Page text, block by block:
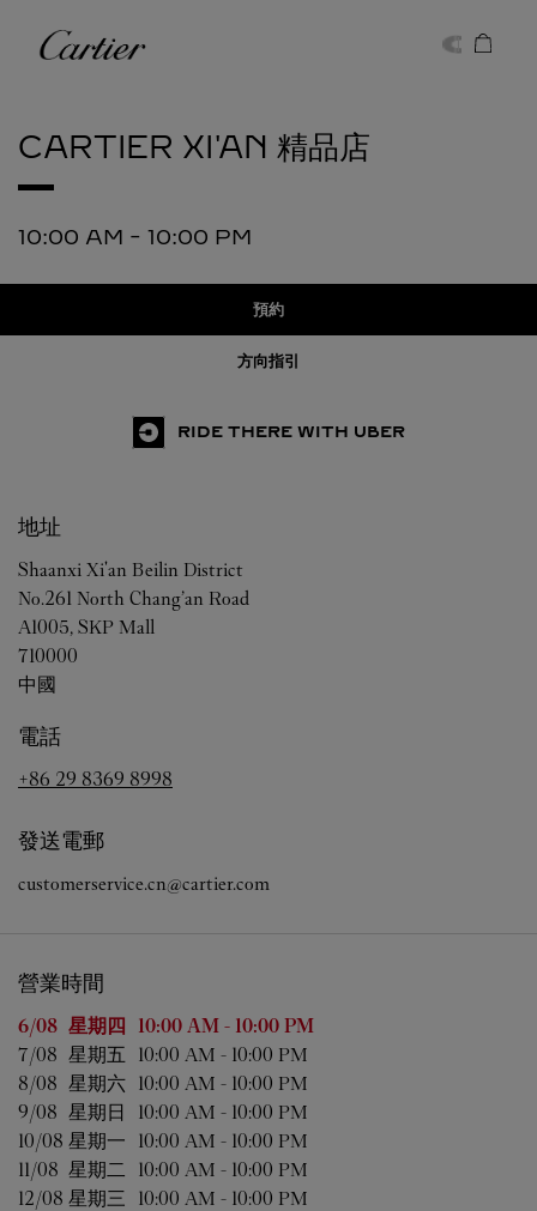
卡地亞
CARTIER XI'AN 精品店
10:00 AM - 10:00 PM
預約
方向指引
RIDE THERE WITH UBER
地址
Shaanxi Xi'an Beilin District
No.261 North Chang’an Road
A1005, SKP Mall
710000
中國
電話
+86 29 8369 8998
發送電郵
customerservice.cn@cartier.com
營業時間
星期營業時間
6/08 星期四 10:00 AM - 10:00 PM
7/08 星期五 10:00 AM - 10:00 PM
8/08 星期六 10:00 AM - 10:00 PM
9/08 星期日 10:00 AM - 10:00 PM
10/08 星期一 10:00 AM - 10:00 PM
11/08 星期二 10:00 AM - 10:00 PM
12/08 星期三 10:00 AM - 10:00 PM